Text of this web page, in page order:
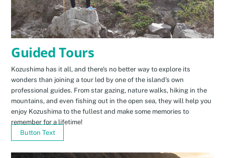
Guided Tours
Kozushima has it all, and there’s no better way to explore its
wonders than joining a tour led by one of the island’s own
professional guides. From star gazing, nature walks, hiking in the
mountains, and even fishing out in the open sea, they will help you
enjoy Kozushima to the fullest and make some memories to
remember for a lifetime!
Button Text